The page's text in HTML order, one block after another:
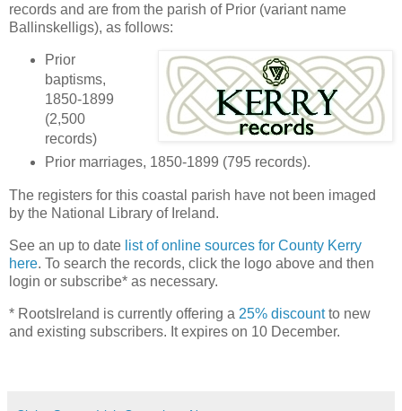
records and are from the parish of Prior (variant name
Ballinskelligs), as follows:
Prior
baptisms,
1850-1899
(2,500
records)
Prior marriages, 1850-1899 (795 records).
The registers for this coastal parish have not been imaged
by the National Library of Ireland.
See an up to date list of online sources for County Kerry
here. To search the records, click the logo above and then
login or subscribe* as necessary.
* RootsIreland is currently offering a 25% discountto new
and existing subscribers. It expires on 10 December.